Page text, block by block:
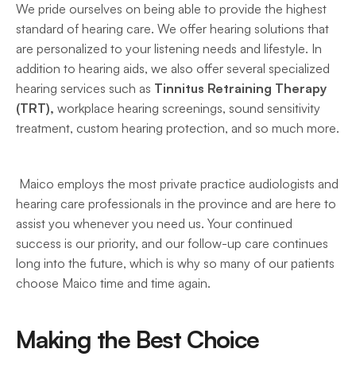
We pride ourselves on being able to provide the highest
standard of hearing care. We offer hearing solutions that
are personalized to your listening needs and lifestyle. In
addition to hearing aids, we also offer several specialized
hearing services such as Tinnitus Retraining Therapy
(TRT), workplace hearing screenings, sound sensitivity
treatment, custom hearing protection, and so much more.
Maico employs the most private practice audiologists and
hearing care professionals in the province and are here to
assist you whenever you need us. Your continued
success is our priority, and our follow-up care continues
long into the future, which is why so many of our patients
choose Maico time and time again.
Making the Best Choice